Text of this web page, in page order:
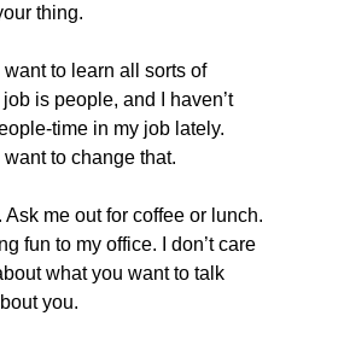
thing.
to learn all sorts of
is people, and I haven’t
time in my job lately.
to change that.
Ask me out for coffee or lunch.
fun to my office. I don’t care
what you want to talk
you.